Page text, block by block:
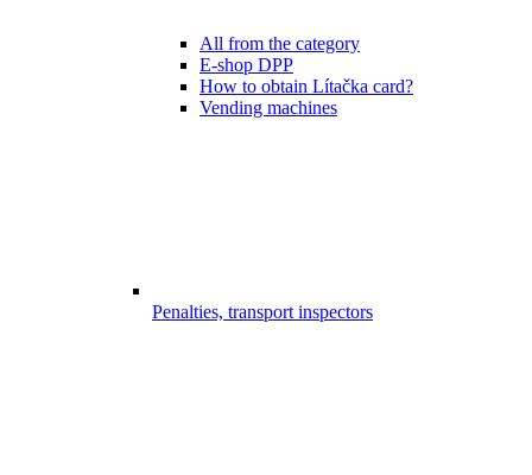
All from the category
E-shop DPP
How to obtain Lítačka card?
Vending machines
Penalties, transport inspectors